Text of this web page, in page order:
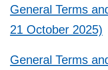
General Terms
21 October 2025)
General Terms